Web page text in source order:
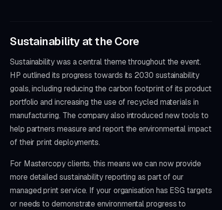
Sustainability at the Core
Sustainability was a central theme throughout the event.
HP outlined its progress towards its 2030 sustainability
goals, including reducing the carbon footprint of its product
portfolio and increasing the use of recycled materials in
manufacturing. The company also introduced new tools to
help partners measure and report the environmental impact
of their print deployments.
For Mastercopy clients, this means we can now provide
more detailed sustainability reporting as part of our
managed print service. If your organisation has ESG targets
or needs to demonstrate environmental progress to